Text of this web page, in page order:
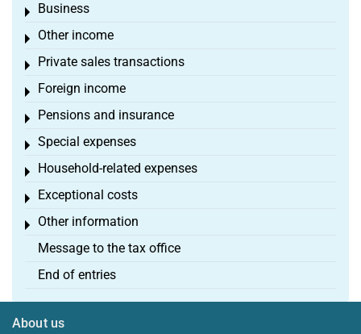
Business
Toggle menu
Other income
Toggle menu
Private sales transactions
Toggle menu
Foreign income
Toggle menu
Pensions and insurance
Toggle menu
Special expenses
Toggle menu
Household-related expenses
Toggle menu
Exceptional costs
Toggle menu
Other information
Toggle menu
Message to the tax office
End of entries
About us